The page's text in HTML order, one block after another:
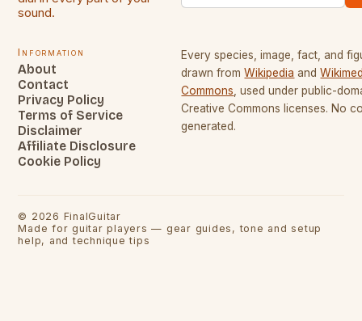
sound.
Information
About
Contact
Privacy Policy
Terms of Service
Disclaimer
Affiliate Disclosure
Cookie Policy
Every species, image, fact, and
drawn from Wikipedia and
Commons , used under public-
Creative Commons licenses. No
generated.
© 2026 FinalGuitar
Made for guitar players — gear guides, tone and setup
help, and technique tips